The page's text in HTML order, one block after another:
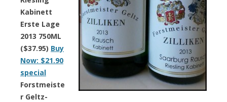
Kabinett
Erste Lage
2013 750ML
($37.95) Buy
Now: $21.90
special
Forstmeiste
r Geltz-